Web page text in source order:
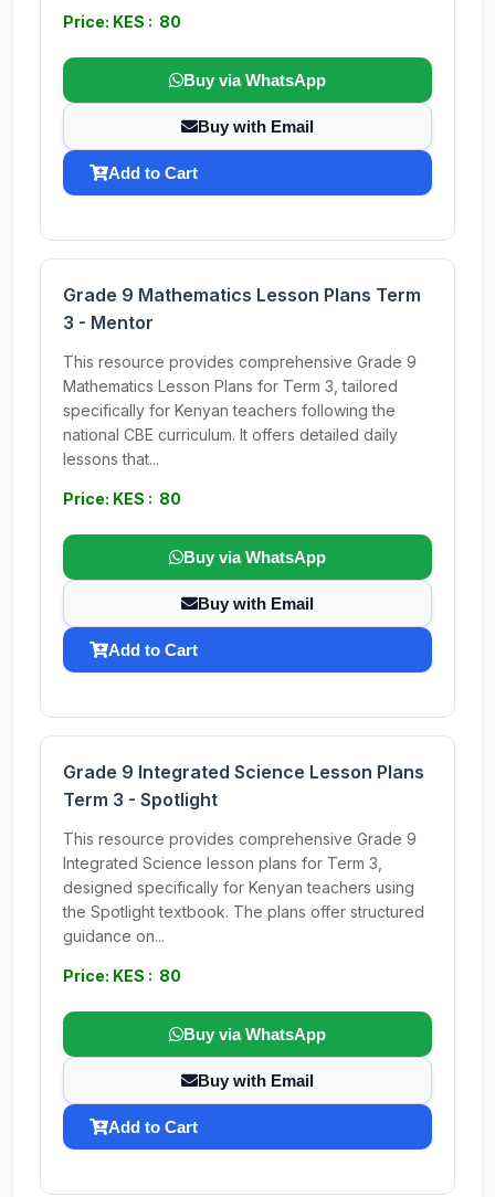
Price: KES : 80
Buy via WhatsApp
Buy with Email
Add to Cart
Grade 9 Mathematics Lesson Plans Term
3 - Mentor
This resource provides comprehensive Grade 9
Mathematics Lesson Plans for Term 3, tailored
specifically for Kenyan teachers following the
national CBE curriculum. It offers detailed daily
lessons that...
Price: KES : 80
Buy via WhatsApp
Buy with Email
Add to Cart
Grade 9 Integrated Science Lesson Plans
Term 3 - Spotlight
This resource provides comprehensive Grade 9
Integrated Science lesson plans for Term 3,
designed specifically for Kenyan teachers using
the Spotlight textbook. The plans offer structured
guidance on...
Price: KES : 80
Buy via WhatsApp
Buy with Email
Add to Cart